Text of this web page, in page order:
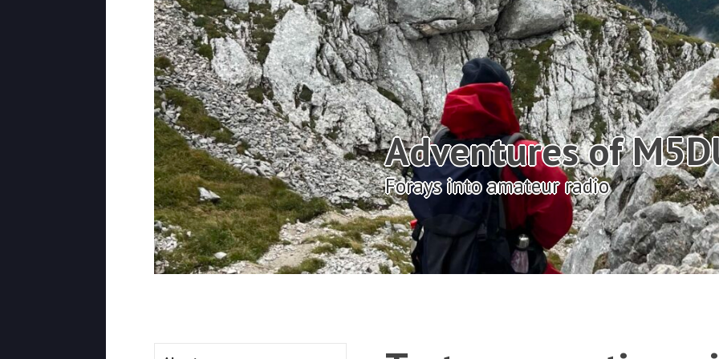
Adventures of
Forays into amateur radio